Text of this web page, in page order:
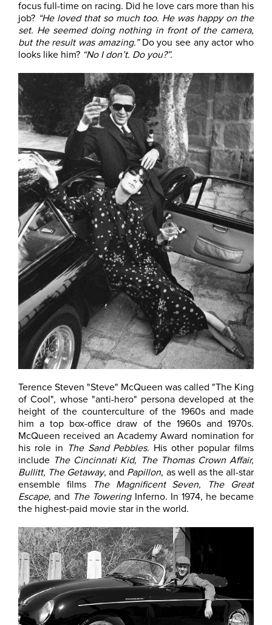
focus full-time on racing. Did he love cars more than his
job? “He loved that so much too. He was happy on the
set. He seemed doing nothing in front of the camera,
but the result was amazing.” Do you see any actor who
looks like him? “No I don’t. Do you?”.
Terence Steven "Steve" McQueen was called "The King
of Cool", whose "anti-hero" persona developed at the
height of the counterculture of the 1960s and made
him a top box-office draw of the 1960s and 1970s.
McQueen received an Academy Award nomination for
his role in
The Sand Pebbles. His other popular films
include The Cincinnati Kid, The Thomas Crown Affair,
Bullitt, The Getaway, and Papillon, as well as the all-star
ensemble filmsThe Magnificent Seven, The Great
Escape, and The ToweringInferno. In 1974, he became
the highest-paid movie star in the world.